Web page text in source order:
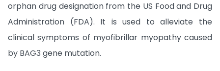
orphan drug designation from the US Food and Drug
Administration (FDA). It is used to alleviate the
clinical symptoms of myofibrillar myopathy caused
by BAG3 gene mutation.